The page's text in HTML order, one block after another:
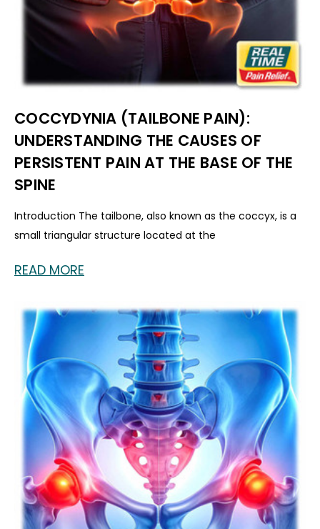
COCCYDYNIA (TAILBONE PAIN):
UNDERSTANDING THE CAUSES OF
PERSISTENT PAIN AT THE BASE OF THE
SPINE
Introduction The tailbone, also known as the coccyx, is a
small triangular structure located at the
READ MORE